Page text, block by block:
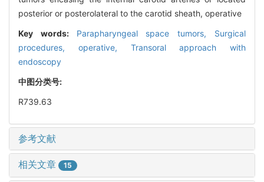
posterior or posterolateral to the carotid sheath, operative
Key words: Parapharyngeal space tumors, Surgical
procedures, operative, Transoral approach with
endoscopy
中图分类号:
R739.63
参考文献
相关文章 15